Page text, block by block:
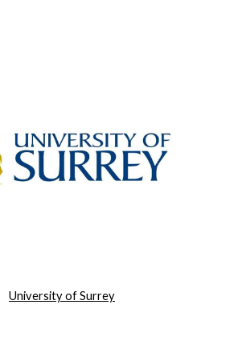
University of Surrey